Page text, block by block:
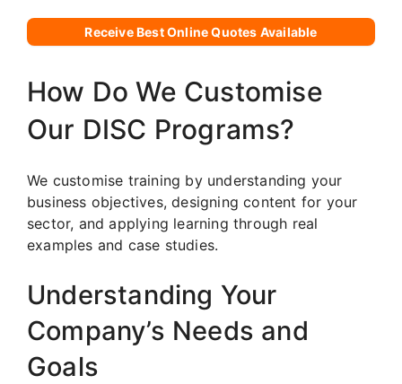
Receive Best Online Quotes Available
How Do We Customise
Our DISC Programs?
We customise training by understanding your
business objectives, designing content for your
sector, and applying learning through real
examples and case studies.
Understanding Your
Company’s Needs and
Goals